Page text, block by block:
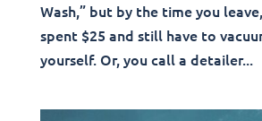
Wash,” but by the time you
spent $25 and still have to
yourself. Or, you call a detailer...